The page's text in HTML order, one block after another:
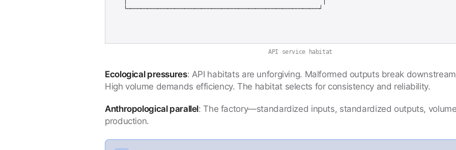
API service habitat
Ecological pressures: API habitats are unforgiving. Malformed outputs break
High volume demands efficiency. The habitat selects for consistency and reliability.
Anthropological parallel: The factory—standardized inputs, standardized outputs,
production.